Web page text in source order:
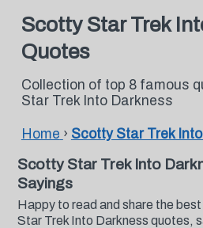
Scotty Star Trek
Quotes
Collection of top 8 famous
Star Trek Into Darkness
Home › Scotty Star Trek
Scotty Star Trek Into
Sayings
Happy to read and share the
Star Trek Into Darkness quotes,